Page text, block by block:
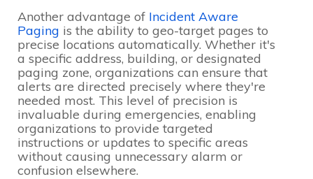
Another advantage of Incident Aware
Paging is the ability to geo-target pages to
precise locations automatically. Whether it's
a specific address, building, or designated
paging zone, organizations can ensure that
alerts are directed precisely where they're
needed most. This level of precision is
invaluable during emergencies, enabling
organizations to provide targeted
instructions or updates to specific areas
without causing unnecessary alarm or
confusion elsewhere.